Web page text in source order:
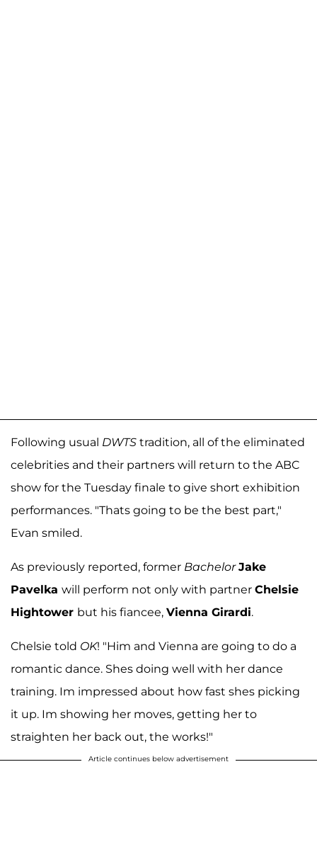
Following usual DWTS tradition, all of the eliminated
celebrities and their partners will return to the ABC
show for the Tuesday finale to give short exhibition
performances. "Thats going to be the best part,"
Evan smiled.
As previously reported, former Bachelor Jake
Pavelka will perform not only with partner Chelsie
Hightower but his fiancee, Vienna Girardi.
Chelsie told OK! "Him and Vienna are going to do a
romantic dance. Shes doing well with her dance
training. Im impressed about how fast shes picking
it up. Im showing her moves, getting her to
straighten her back out, the works!"
Article continues below advertisement